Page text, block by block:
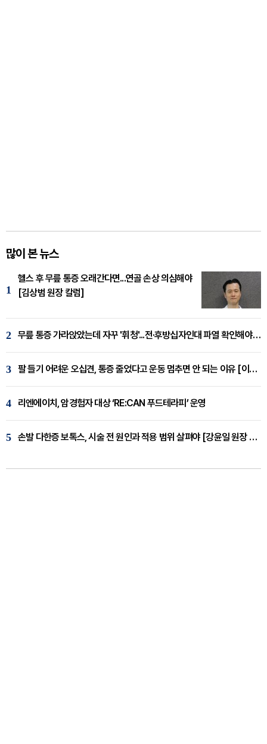
많이 본 뉴스
1
헬스 후 무릎 통증 오래간다면...연골 손상 의심해야
[김상범 원장 칼럼]
2 무릎 통증 가라앉았는데 자꾸 '휘청'...전·후방십자인대 파열 확인해야 [곽우경 원장 칼럼]
3 팔 들기 어려운 오십견, 통증 줄었다고 운동 멈추면 안 되는 이유 [이병욱 원장 칼럼]
4 리엔에이치, 암경험자 대상 ‘RE:CAN 푸드테라피’ 운영
5 손발 다한증 보톡스, 시술 전 원인과 적용 범위 살펴야 [강윤일 원장 칼럼]